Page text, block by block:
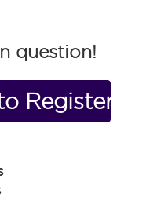
question!
Register